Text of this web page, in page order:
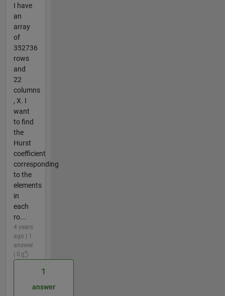
I have
an
array
of
352736
rows
and
22
columns
, X. I
want
to find
the
Hurst
coefficient
corresponding
to the
elements
in
each
ro...
4 years
ago | 1
answer
| 0
1
answer